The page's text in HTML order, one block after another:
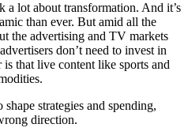
lot about transformation. And it’s
than ever. But amid all the
the advertising and TV markets
don’t need to invest in
that live content like sports and
strategies and spending,
direction.